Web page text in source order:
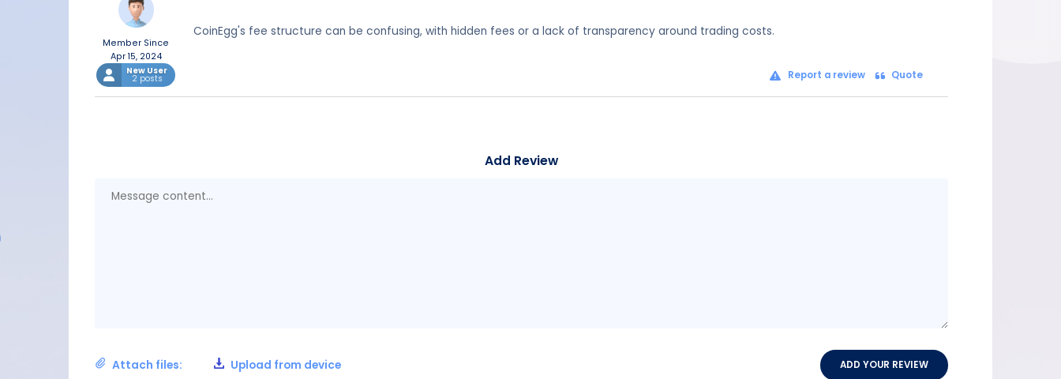
Member Since
Apr 15, 2024
New User
2 posts
CoinEgg's fee structure can be confusing, with hidden fees or a lack of transparency around trading costs.
Report a review Quote
Add Review
Attach files: Upload from device ADD YOUR REVIEW